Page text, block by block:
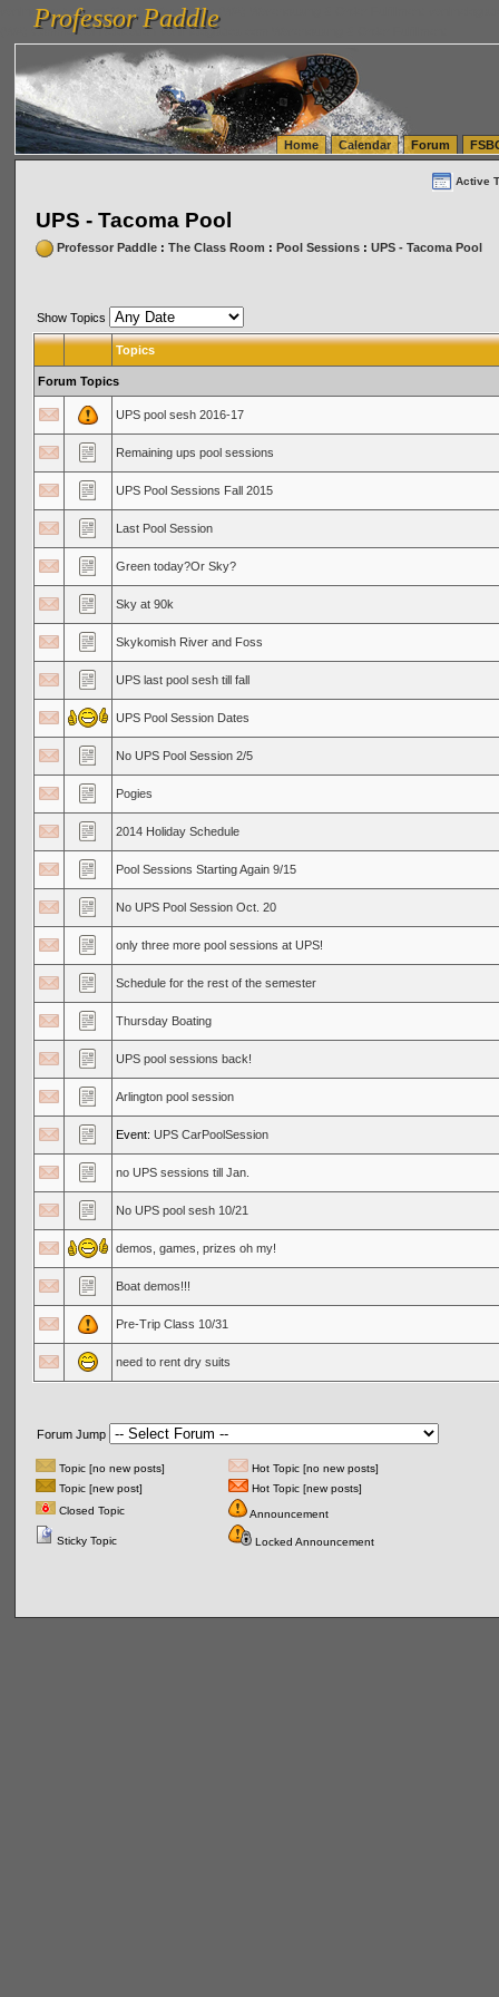
vanlinelogistics.com Seattle Washington (WA) Warehousing & Order Fulfillment
(WA) Commercial Relocation
vanlinelogistics.com Warehousing & Order Fulfillment
Professor Paddle
Professor Paddle
Home Calendar Forum
Active
UPS - Tacoma Pool
Professor Paddle: The Class Room : Pool Sessions: UPS - Tacoma Pool
Show Topics
Topics
Forum Topics
UPS pool sesh 2016-17
Remaining ups pool sessions
UPS Pool Sessions Fall 2015
Last Pool Session
Green today?Or Sky?
Sky at 90k
Skykomish River and Foss
UPS last pool sesh till fall
UPS Pool Session Dates
No UPS Pool Session 2/5
Pogies
2014 Holiday Schedule
Pool Sessions Starting Again 9/15
No UPS Pool Session Oct. 20
only three more pool sessions at UPS!
Schedule for the rest of the semester
Thursday Boating
UPS pool sessions back!
Arlington pool session
Event: UPS CarPoolSession
no UPS sessions till Jan.
No UPS pool sesh 10/21
demos, games, prizes oh my!
Boat demos!!!
Pre-Trip Class 10/31
need to rent dry suits
Forum Jump
Topic [no new posts]
Hot Topic [no new posts]
Topic [new post]
Hot Topic [new posts]
Closed Topic
Announcement
Sticky Topic Locked Announcement